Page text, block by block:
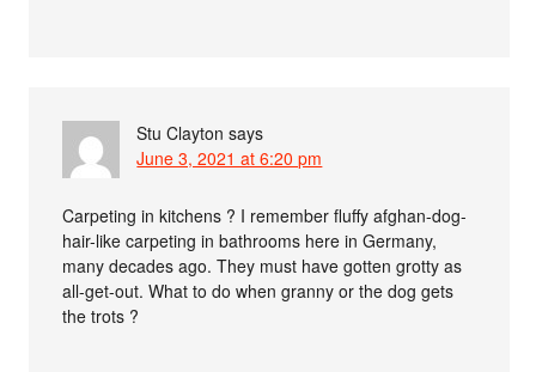
Stu Clayton says
June 3, 2021 at 6:20 pm
Carpeting in kitchens ? I remember fluffy afghan-dog-
hair-like carpeting in bathrooms here in Germany,
many decades ago. They must have gotten grotty as
all-get-out. What to do when granny or the dog gets
the trots ?